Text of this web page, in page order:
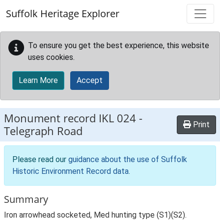
Suffolk Heritage Explorer
To ensure you get the best experience, this website
uses cookies.
Learn More Accept
Monument record IKL 024 -
Telegraph Road
Print
Please read our guidance about the use of Suffolk
Historic Environment Record data.
Summary
Iron arrowhead socketed, Med hunting type (S1)(S2).